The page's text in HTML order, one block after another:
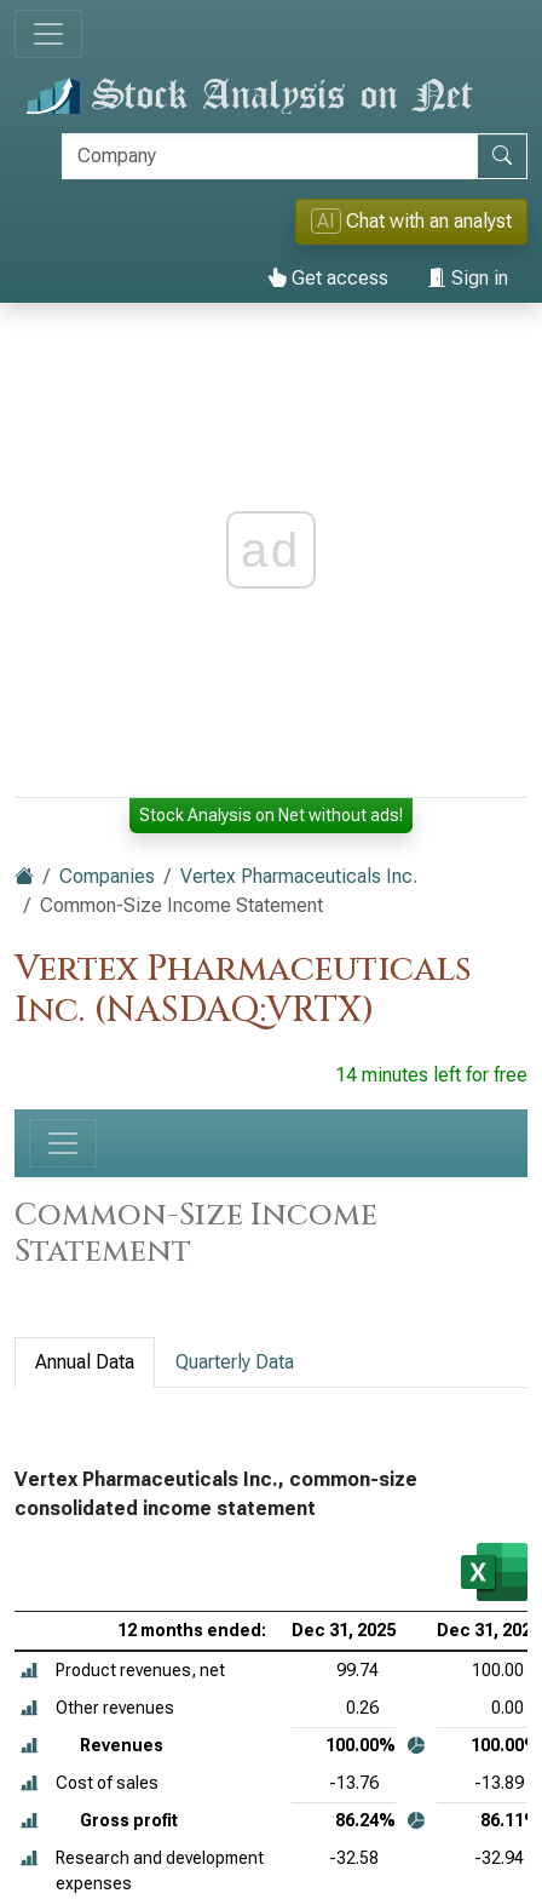
AI Chat with an analyst
Get access Sign in
ad
Stock Analysis on Net without ads!
Companies
Vertex Pharmaceuticals Inc.
Common-Size Income Statement
Vertex Pharmaceuticals
Inc. (NASDAQ:VRTX)
14 minutes left for free
Common-Size Income
Statement
Annual Data Quarterly Data
Vertex Pharmaceuticals Inc., common-size
consolidated income statement
12 months ended: Dec 31, 2025 Dec 31, 2024
Product revenues, net 99.74
100.00
Other revenues
0.26
0.00
Revenues
100.00%
100.00%
Cost of sales
-13.76
-13.89
Gross profit
86.24%
86.11%
Research and development
expenses
-32.58 -32.94